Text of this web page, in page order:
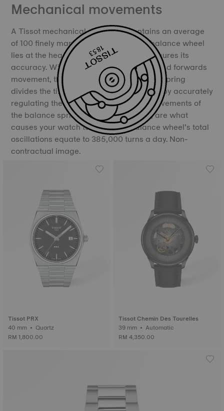
Mechanical movements
A Tissot mechanical movement contains an average
of 100 finely manufactured parts. The balance wheel
lies at the heart of the movement and ensures its
accuracy. With its constant backwards and forwards
movement, the balance and the balance spring
divides the time into equal portions, thereby accurately
regulating the movement of time. The movements of
the balance spring, called oscillations, are what
causes your watch to “tick”. The balance wheel’s total
oscillations equate to 385,000 turns a day. Non-
contractual image.
Tissot PRX
40 mm • Quartz
RM 1,800.00
Tissot Chemin Des Tourelles
39 mm • Automatic
RM 4,350.00